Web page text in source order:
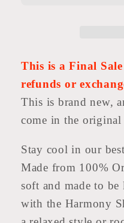
This is a Final
refunds or
This is brand new,
come in the original
Stay cool in our
Made from 100%
soft and made to
with the Harmony